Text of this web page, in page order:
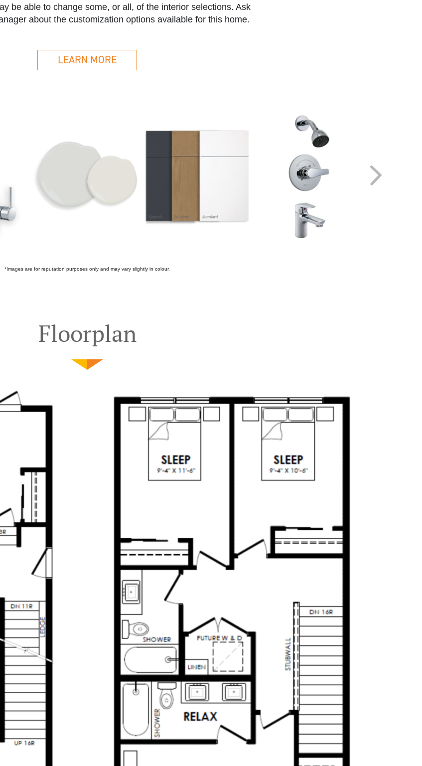
be able to change some, or all, of the interior selections. Ask
about the customization options available for this home.
LEARN MORE
*Images are for reputation purposes only and may vary slightly in colour.
Floorplan